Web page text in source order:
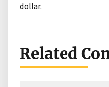
dollar.
Related